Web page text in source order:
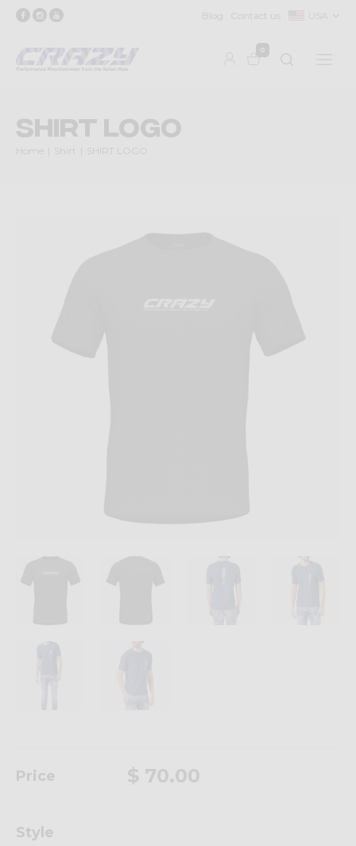
Blog Contact us USA
0
SHIRT LOGO
Home Shirt SHIRT LOGO
Price $ 70.00
Style